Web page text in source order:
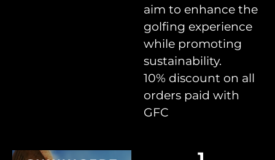
aim to enhance the
golfing experience
while promoting
sustainability.
10% discount on all
orders paid with
GFC